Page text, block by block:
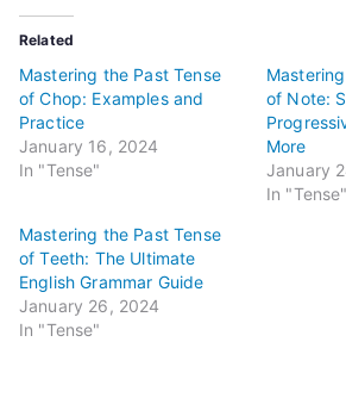
Related
Mastering the Past Tense
of Chop: Examples and
Practice
January 16, 2024
In "Tense"
of Note:
More
January
In "Tense"
Mastering the Past Tense
of Teeth: The Ultimate
English Grammar Guide
January 26, 2024
In "Tense"